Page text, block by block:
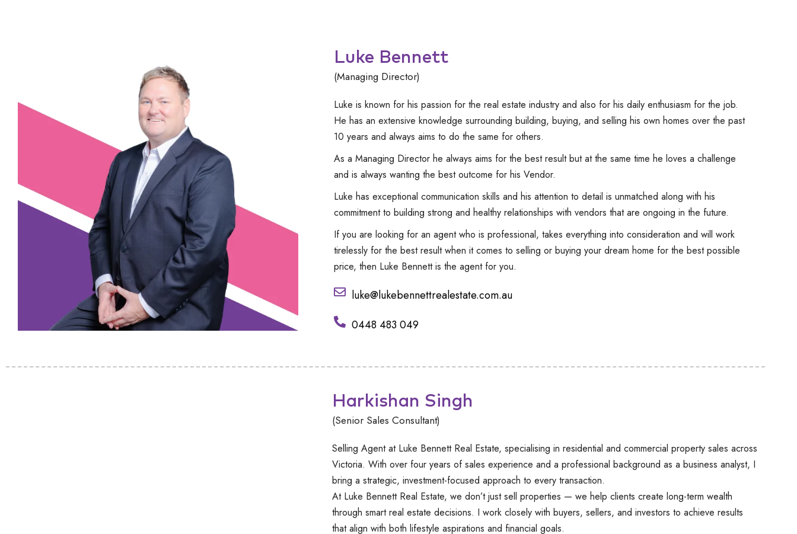
Luke Bennett
(Managing Director)
Luke is known for his passion for the real estate industry and also for his daily enthusiasm for the job.
He has an extensive knowledge surrounding building, buying, and selling his own homes over the past
10 years and always aims to do the same for others.
As a Managing Director he always aims for the best result but at the same time he loves a challenge
and is always wanting the best outcome for his Vendor.
Luke has exceptional communication skills and his attention to detail is unmatched along with his
commitment to building strong and healthy relationships with vendors that are ongoing in the future.
If you are looking for an agent who is professional, takes everything into consideration and will work
tirelessly for the best result when it comes to selling or buying your dream home for the best possible
price, then Luke Bennett is the agent for you.
luke@lukebennettrealestate.com.au
0448 483 049
Harkishan Singh
(Senior Sales Consultant)
Selling Agent at Luke Bennett Real Estate, specialising in residential and commercial property sales across
Victoria. With over four years of sales experience and a professional background as a business analyst, I
bring a strategic, investment-focused approach to every transaction.
At Luke Bennett Real Estate, we don’t just sell properties — we help clients create long-term wealth
through smart real estate decisions. I work closely with buyers, sellers, and investors to achieve results
that align with both lifestyle aspirations and financial goals.